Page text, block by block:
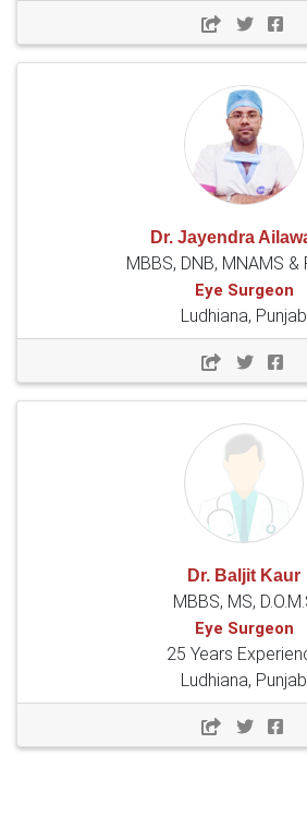
Dr. Jayendra
MBBS, DNB, MNAMS &
Eye Surgeon
Ludhiana, Punjab
Dr. Baljit Kaur
MBBS, MS,
Eye Surgeon
25 Years
Ludhiana, Punjab